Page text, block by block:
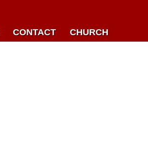
CONTACT CHURCH